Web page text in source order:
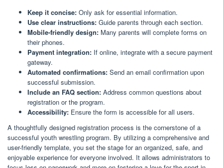
Keep it concise: Only ask for essential information.
Use clear instructions: Guide parents through each section.
Mobile-friendly design: Many parents will complete forms on
their phones.
Payment integration: If online, integrate with a secure payment
gateway.
Automated confirmations: Send an email confirmation upon
successful submission.
Include an FAQ section: Address common questions about
registration or the program.
Accessibility: Ensure the form is accessible for all users.
A thoughtfully designed registration process is the cornerstone of a
successful youth wrestling program. By utilizing a comprehensive and
user-friendly template, you set the stage for an organized, safe, and
enjoyable experience for everyone involved. It allows administrators to